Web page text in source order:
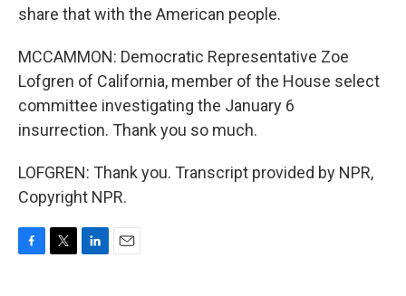
share that with the American people.
MCCAMMON: Democratic Representative Zoe
Lofgren of California, member of the House select
committee investigating the January 6
insurrection. Thank you so much.
LOFGREN: Thank you. Transcript provided by NPR,
Copyright NPR.